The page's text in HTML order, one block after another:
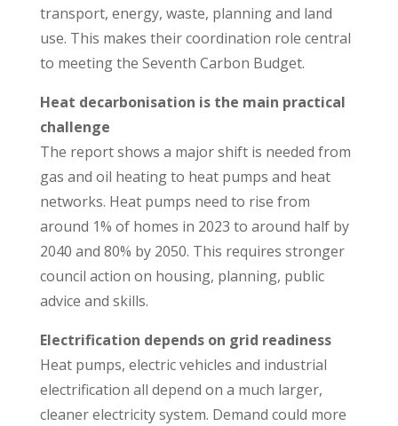
transport, energy, waste, planning and land
use. This makes their coordination role central
to meeting the Seventh Carbon Budget.
Heat decarbonisation is the main practical
challenge
The report shows a major shift is needed from
gas and oil heating to heat pumps and heat
networks. Heat pumps need to rise from
around 1% of homes in 2023 to around half by
2040 and 80% by 2050. This requires stronger
council action on housing, planning, public
advice and skills.
Electrification depends on grid readiness
Heat pumps, electric vehicles and industrial
electrification all depend on a much larger,
cleaner electricity system. Demand could more